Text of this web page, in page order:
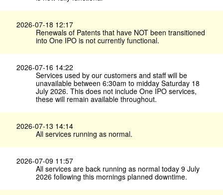
2026-07-18 12:17
Renewals of Patents that have NOT been transitioned
into One IPO is not currently functional.
2026-07-16 14:22
Services used by our customers and staff will be
unavailable between 6:30am to midday Saturday 18
July 2026. This does not include One IPO services,
these will remain available throughout.
2026-07-13 14:14
All services running as normal.
2026-07-09 11:57
All services are back running as normal today 9 July
2026 following this mornings planned downtime.